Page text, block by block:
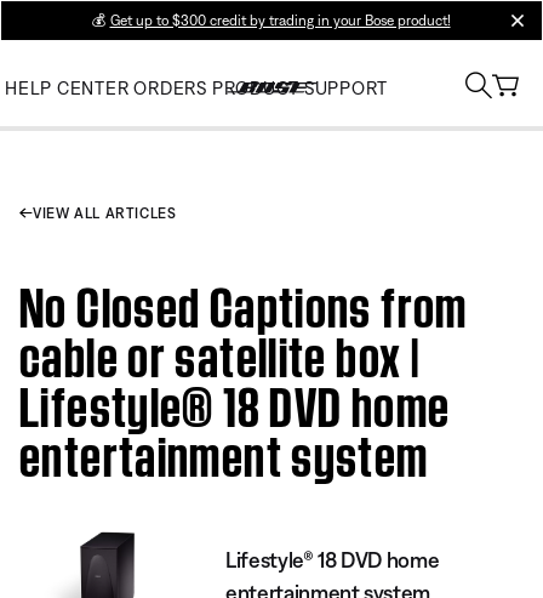
💰 Get up to $300 credit by trading in your Bose product!
HELP CENTER ORDERS PRODUCT SUPPORT
VIEW ALL ARTICLES
No Closed Captions from
cable or satellite box |
Lifestyle® 18 DVD home
entertainment system
Lifestyle® 18 DVD home
entertainment system